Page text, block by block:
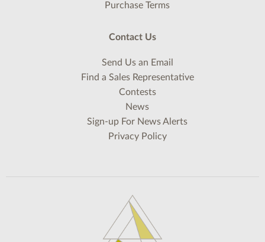
Purchase Terms
Contact Us
Send Us an Email
Find a Sales Representative
Contests
News
Sign-up For News Alerts
Privacy Policy